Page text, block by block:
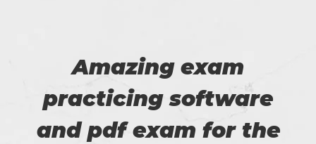
Amazing exam
practicing software
and pdf exam for the